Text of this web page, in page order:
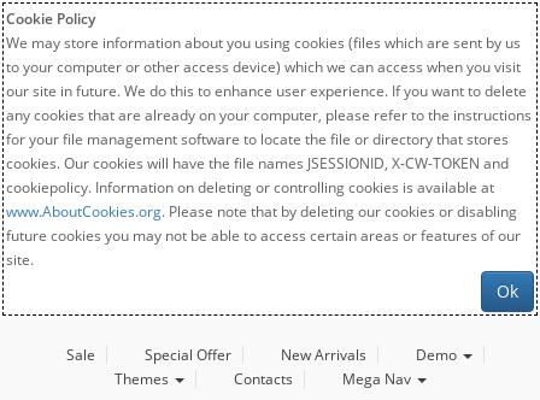
Cookie Policy
We may store information about you using cookies (files which are sent by us
to your computer or other access device) which we can access when you visit
our site in future. We do this to enhance user experience. If you want to delete
any cookies that are already on your computer, please refer to the instructions
for your file management software to locate the file or directory that stores
cookies. Our cookies will have the file names JSESSIONID, X-CW-TOKEN and
cookiepolicy. Information on deleting or controlling cookies is available at
www.AboutCookies.org. Please note that by deleting our cookies or disabling
future cookies you may not be able to access certain areas or features of our
site.
Ok
Sale Special Offer New Arrivals
Demo
Themes
Contacts Mega Nav